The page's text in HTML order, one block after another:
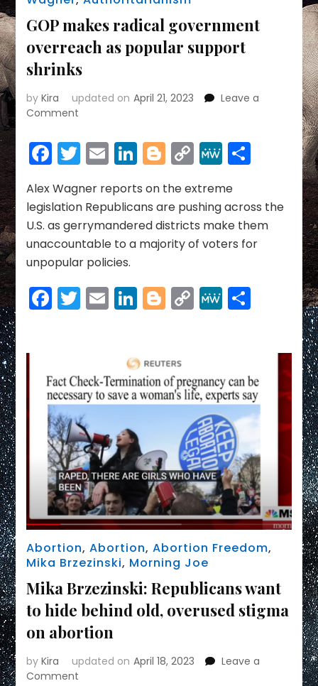
GOP makes radical government
overreach as popular support
shrinks
byKira updated on April 21, 2023
Leave a
Comment
makes
radical
overreach
as
popular
support
shrinks
Facebook
Twitter
EmailLinkedIn
Blogger
Copy
Link
MeWeShare
Alex Wagner reports on the extreme
legislation Republicans are pushing across the
U.S. as gerrymandered districts make them
unaccountable to a majority of voters for
unpopular policies.
Facebook
Twitter
EmailLinkedIn
Blogger
CopyMeWeShare
Abortion,Abortion,Abortion Freedom,
Mika Brzezinski, Morning Joe
Mika Brzezinski: Republicans want
to hide behind old, overused stigma
on abortion
byKira updated on April 18, 2023
Leave a
Comment